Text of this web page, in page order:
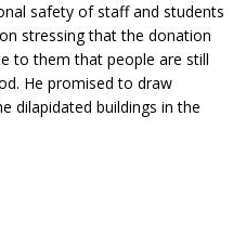
safety of staff and students
stressing that the donation
to them that people are still
He promised to draw
dilapidated buildings in the